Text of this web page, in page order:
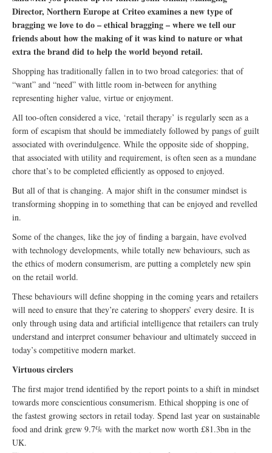
Director, Northern Europe at Criteo examines a new type of
bragging we love to do – ethical bragging – where we tell our
friends about how the making of it was kind to nature or what
extra the brand did to help the world beyond retail.
Shopping has traditionally fallen in to two broad categories: that of
“want” and “need” with little room in-between for anything
representing higher value, virtue or enjoyment.
All too-often considered a vice, ‘retail therapy’ is regularly seen as a
form of escapism that should be immediately followed by pangs of guilt
associated with overindulgence. While the opposite side of shopping,
that associated with utility and requirement, is often seen as a mundane
chore that’s to be completed efficiently as opposed to enjoyed.
But all of that is changing. A major shift in the consumer mindset is
transforming shopping in to something that can be enjoyed and revelled
in.
Some of the changes, like the joy of finding a bargain, have evolved
with technology developments, while totally new behaviours, such as
the ethics of modern consumerism, are putting a completely new spin
on the retail world.
These behaviours will define shopping in the coming years and retailers
will need to ensure that they’re catering to shoppers’ every desire. It is
only through using data and artificial intelligence that retailers can truly
understand and interpret consumer behaviour and ultimately succeed in
today’s competitive modern market.
Virtuous circlers
The first major trend identified by the report points to a shift in mindset
towards more conscientious consumerism. Ethical shopping is one of
the fastest growing sectors in retail today. Spend last year on sustainable
food and drink grew 9.7% with the market now worth £81.3bn in the
UK.